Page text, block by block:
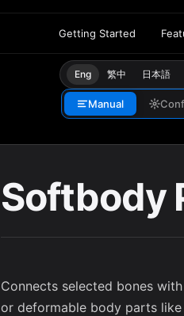
Getting Started
Eng 繁中 日本語
Manual
Softbody
Connects selected bones
or deformable body parts